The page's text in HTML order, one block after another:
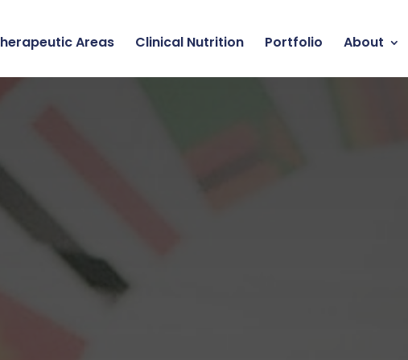
Areas Clinical Nutrition Portfolio About